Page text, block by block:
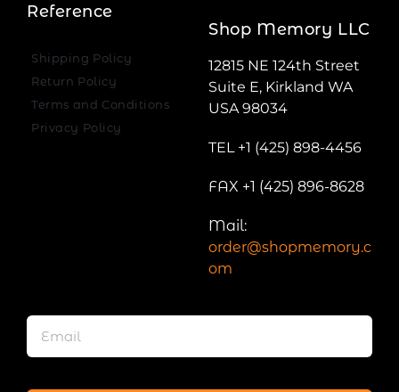
Reference
Shipping Policy
Return Policy
Terms and Conditions
Privacy Policy
Shop Memory LLC
12815 NE 124th Street
Suite E, Kirkland WA
USA 98034
TEL +1 (425) 898-4456
FAX +1 (425) 896-8628
Mail:
order@shopmemory.c
om